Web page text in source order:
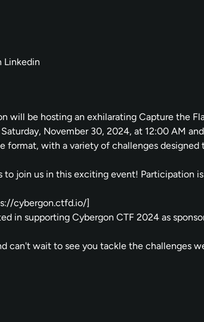
Linkedin
will be hosting an exhilarating Capture the
November 30, 2024, at 12:00 AM
with a variety of challenges designed
to join us in this exciting event! Participation
cybergon.ctfd.io/]
in supporting Cybergon CTF 2024 as
can't wait to see you tackle the challenges